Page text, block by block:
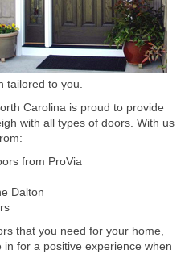
tailored to you.
Carolina is proud to provide
with all types of doors. With us
from ProVia
Dalton
that you need for your home,
in for a positive experience when